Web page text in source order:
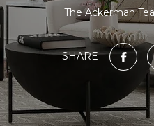
The Ackerman
SHARE